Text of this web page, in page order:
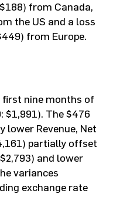
from Canada,
the US and a loss
from Europe.
nine months of
$1,991). The $476
lower Revenue, Net
partially offset
and lower
variances
exchange rate